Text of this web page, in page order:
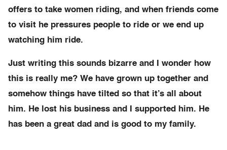
offers to take women riding, and when friends come
to visit he pressures people to ride or we end up
watching him ride.
Just writing this sounds bizarre and I wonder how
this is really me? We have grown up together and
somehow things have tilted so that it’s all about
him. He lost his business and I supported him. He
has been a great dad and is good to my family.